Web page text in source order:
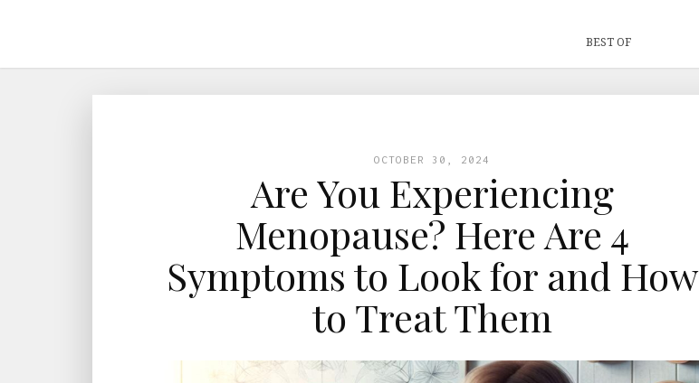
BEST OF
OCTOBER 30, 2024
Are You Experiencing
Menopause? Here Are 4
Symptoms to Look for and How
to Treat Them